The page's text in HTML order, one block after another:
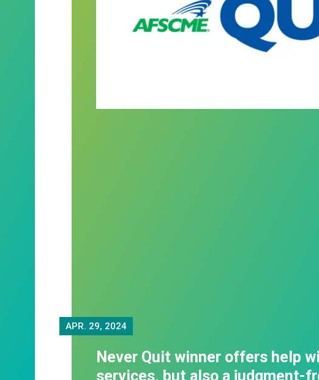
APR. 29, 2024
Never Quit winner offers help
services, but also a judgment-